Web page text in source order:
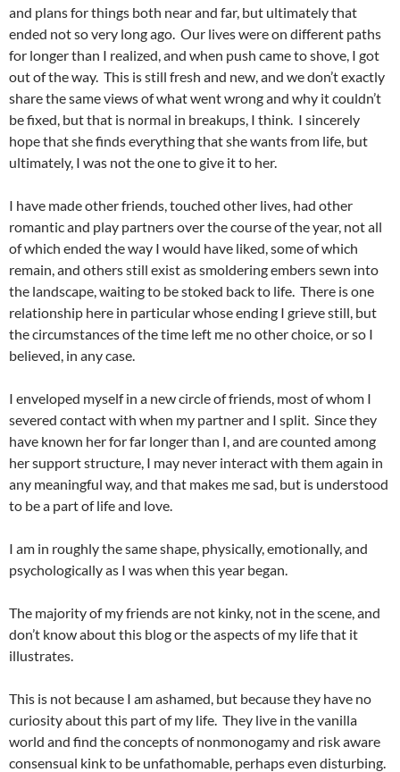
and plans for things both near and far, but ultimately that
ended not so very long ago. Our lives were on different paths
for longer than I realized, and when push came to shove, I got
out of the way. This is still fresh and new, and we don’t exactly
share the same views of what went wrong and why it couldn’t
be fixed, but that is normal in breakups, I think. I sincerely
hope that she finds everything that she wants from life, but
ultimately, I was not the one to give it to her.
I have made other friends, touched other lives, had other
romantic and play partners over the course of the year, not all
of which ended the way I would have liked, some of which
remain, and others still exist as smoldering embers sewn into
the landscape, waiting to be stoked back to life. There is one
relationship here in particular whose ending I grieve still, but
the circumstances of the time left me no other choice, or so I
believed, in any case.
I enveloped myself in a new circle of friends, most of whom I
severed contact with when my partner and I split. Since they
have known her for far longer than I, and are counted among
her support structure, I may never interact with them again in
any meaningful way, and that makes me sad, but is understood
to be a part of life and love.
I am in roughly the same shape, physically, emotionally, and
psychologically as I was when this year began.
The majority of my friends are not kinky, not in the scene, and
don’t know about this blog or the aspects of my life that it
illustrates.
This is not because I am ashamed, but because they have no
curiosity about this part of my life. They live in the vanilla
world and find the concepts of nonmonogamy and risk aware
consensual kink to be unfathomable, perhaps even disturbing.